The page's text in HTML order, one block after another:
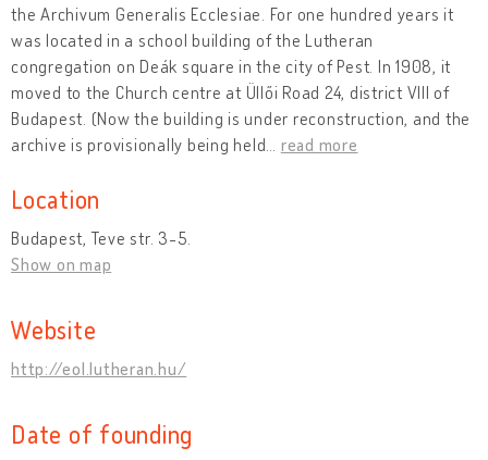
the Archivum Generalis Ecclesiae. For one hundred years it
was located in a school building of the Lutheran
congregation on Deák square in the city of Pest. In 1908, it
moved to the Church centre at Üllői Road 24, district VIII of
Budapest. (Now the building is under reconstruction, and the
archive is provisionally being held
read more
Location
Budapest, Teve str. 3-5.
Show on map
Website
http://eol.lutheran.hu/
Date of founding